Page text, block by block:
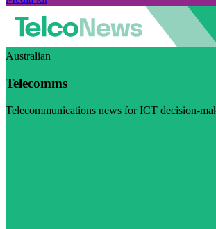
Australian
Telecomms
Telecommunications news for ICT decision-